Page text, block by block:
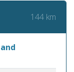
144 km